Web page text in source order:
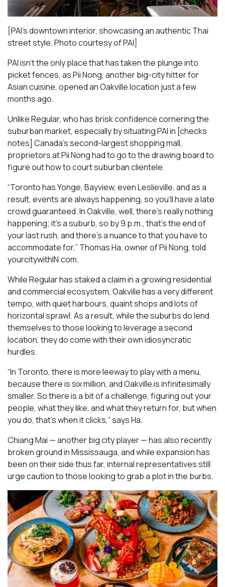
[PAI’s downtown interior, showcasing an authentic Thai
street style. Photo courtesy of PAI]
PAI isn’t the only place that has taken the plunge into
picket fences, as Pii Nong, another big-city hitter for
Asian cuisine, opened an Oakville location just a few
months ago.
Unlike Regular, who has brisk confidence cornering the
suburban market, especially by situating PAI in [checks
notes] Canada’s second-largest shopping mall,
proprietors at Pii Nong had to go to the drawing board to
figure out how to court suburban clientele.
“Toronto has Yonge, Bayview, even Leslieville, and as a
result, events are always happening, so you’ll have a late
crowd guaranteed. In Oakville, well, there’s really nothing
happening; it’s a suburb, so by 9 p.m., that’s the end of
your last rush, and there’s a nuance to that you have to
accommodate for,” Thomas Ha, owner of Pii Nong, told
yourcitywithIN.com.
While Regular has staked a claim in a growing residential
and commercial ecosystem, Oakville has a very different
tempo, with quiet harbours, quaint shops and lots of
horizontal sprawl. As a result, while the suburbs do lend
themselves to those looking to leverage a second
location, they do come with their own idiosyncratic
hurdles.
“In Toronto, there is more leeway to play with a menu,
because there is six million, and Oakville is infinitesimally
smaller. So there is a bit of a challenge, figuring out your
people, what they like, and what they return for, but when
you do, that’s when it clicks,” says Ha.
Chiang Mai — another big city player — has also recently
broken ground in Mississauga, and while expansion has
been on their side thus far, internal representatives still
urge caution to those looking to grab a plot in the burbs.